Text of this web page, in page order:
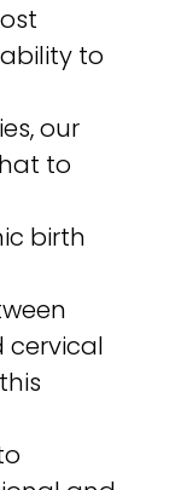
to
our
to
birth
cervical